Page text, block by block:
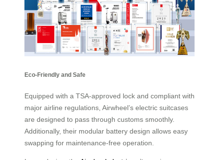
Eco-Friendly and Safe
Equipped with a TSA-approved lock and compliant with
major airline regulations, Airwheel’s electric suitcases
are designed to pass through customs smoothly.
Additionally, their modular battery design allows easy
swapping for maintenance-free operation.